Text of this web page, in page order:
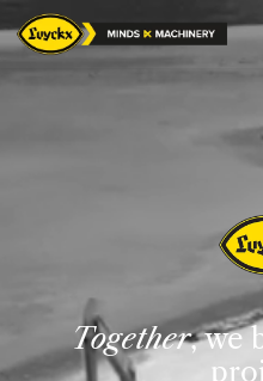
Together, we